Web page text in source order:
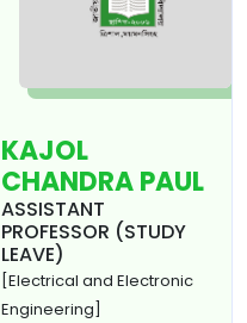
KAJOL
CHANDRA PAUL
ASSISTANT
PROFESSOR (STUDY
LEAVE)
[Electrical and Electronic
Engineering]